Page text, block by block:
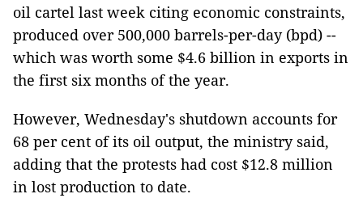
oil cartel last week citing economic constraints,
produced over 500,000 barrels-per-day (bpd) --
which was worth some $4.6 billion in exports in
the first six months of the year.
However, Wednesday's shutdown accounts for
68 per cent of its oil output, the ministry said,
adding that the protests had cost $12.8 million
in lost production to date.